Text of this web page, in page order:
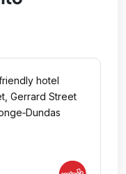
hotel
Gerrard Street